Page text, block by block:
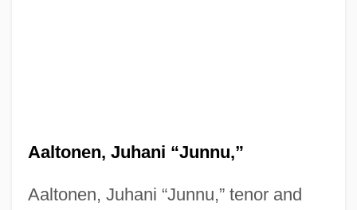
Aaltonen, Juhani “Junnu,”
Aaltonen, Juhani “Junnu,” tenor and